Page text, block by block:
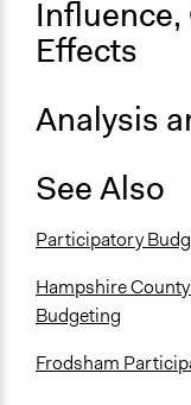
Effects
Analysis
See Also
Participatory
Hampshire
Budgeting
Frodsham